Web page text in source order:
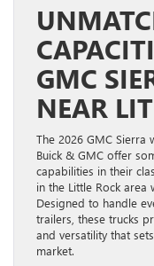
GMC
NEAR
The 2026 GMC Sierra
Buick & GMC offer
capabilities in their
in the Little Rock
Designed to handle
trailers, these trucks
and versatility that
market.